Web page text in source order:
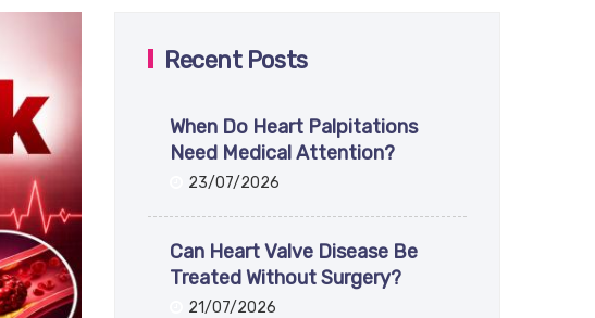
Recent Posts
When Do Heart Palpitations
Need Medical Attention?
23/07/2026
Can Heart Valve Disease Be
Treated Without Surgery?
21/07/2026